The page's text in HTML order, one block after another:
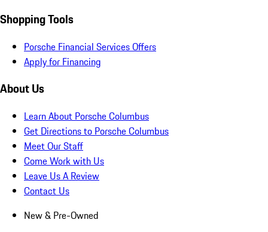
Shopping Tools
Porsche Financial Services Offers
Apply for Financing
About Us
Learn About Porsche Columbus
Get Directions to Porsche Columbus
Meet Our Staff
Come Work with Us
Leave Us A Review
Contact Us
New & Pre-Owned